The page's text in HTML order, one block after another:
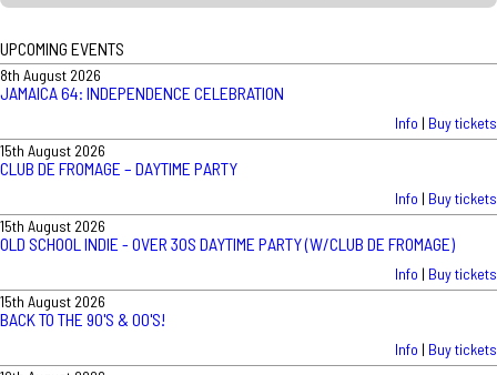
UPCOMING EVENTS
8th August 2026
JAMAICA 64: INDEPENDENCE CELEBRATION
Info | Buy tickets
15th August 2026
CLUB DE FROMAGE – DAYTIME PARTY
Info | Buy tickets
15th August 2026
OLD SCHOOL INDIE - OVER 30S DAYTIME PARTY (W/CLUB DE FROMAGE)
Info | Buy tickets
15th August 2026
BACK TO THE 90'S & 00'S!
Info | Buy tickets